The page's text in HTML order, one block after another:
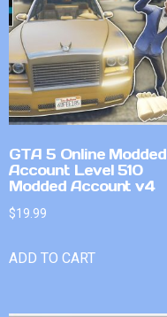
GTA 5 Online Modded
Account Level 510
Modded Account v4
$19.99
ADD TO CART